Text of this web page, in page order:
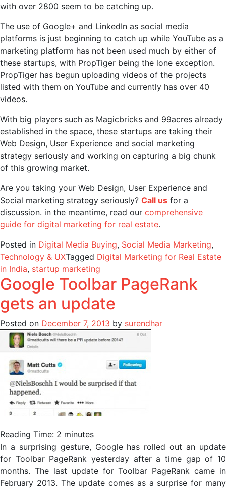
with over 2800 seem to be catching up.
The use of Google+ and LinkedIn as social media
platforms is just beginning to catch up while YouTube as a
marketing platform has not been used much by either of
these startups, with PropTiger being the lone exception.
PropTiger has begun uploading videos of the projects
listed with them on YouTube and currently has over 40
videos.
With big players such as Magicbricks and 99acres already
established in the space, these startups are taking their
Web Design, User Experience and social marketing
strategy seriously and working on capturing a big chunk
of this growing market.
Are you taking your Web Design, User Experience and
Social marketing strategy seriously? Call us for a
discussion. in the meantime, read our comprehensive
guide for digital marketing for real estate.
Posted in Digital Media Buying, Social Media Marketing,
Technology & UXTagged Digital Marketing for Real Estate
in India, startup marketing
Google Toolbar PageRank
gets an update
Posted on December 7, 2013 by surendhar
Reading Time: 2 minutes
In a surprising gesture, Google has rolled out an update
for Toolbar PageRank yesterday after a time gap of 10
months. The last update for Toolbar PageRank came in
February 2013. The update comes as a surprise for many